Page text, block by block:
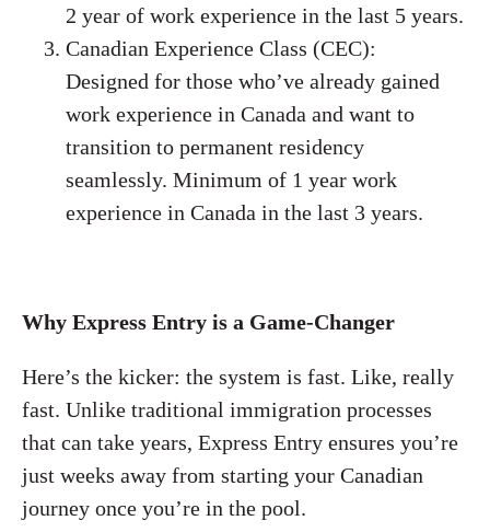
2 year of work experience in the last 5 years.
Canadian Experience Class (CEC):
Designed for those who’ve already gained
work experience in Canada and want to
transition to permanent residency
seamlessly. Minimum of 1 year work
experience in Canada in the last 3 years.
Why Express Entry is a Game-Changer
Here’s the kicker: the system is fast. Like, really
fast. Unlike traditional immigration processes
that can take years, Express Entry ensures you’re
just weeks away from starting your Canadian
journey once you’re in the pool.